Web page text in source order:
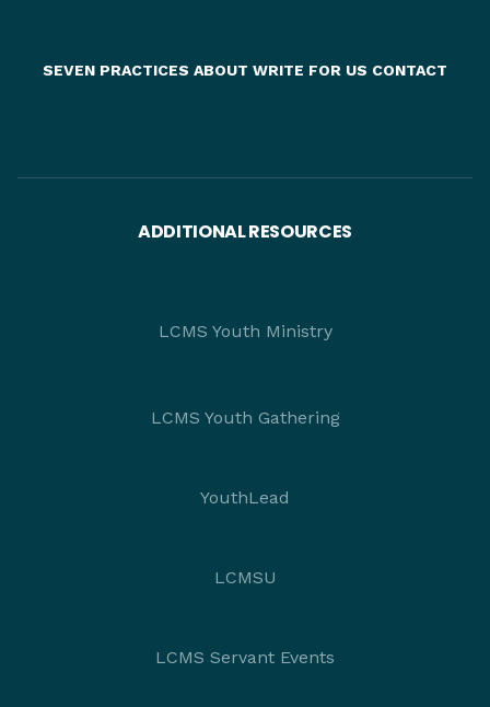
SEVEN PRACTICES ABOUT WRITE FOR US CONTACT
ADDITIONAL RESOURCES
LCMS Youth Ministry
LCMS Youth Gathering
YouthLead
LCMSU
LCMS Servant Events